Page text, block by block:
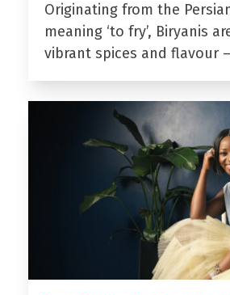
Originating from the
meaning ‘to fry’, Biryanis
vibrant spices and flavour